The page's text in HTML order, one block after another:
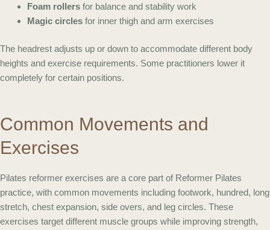
Foam rollers for balance and stability work
Magic circles for inner thigh and arm exercises
The headrest adjusts up or down to accommodate different body
heights and exercise requirements. Some practitioners lower it
completely for certain positions.
Common Movements and
Exercises
Pilates reformer exercises are a core part of Reformer Pilates
practice, with common movements including footwork, hundred, long
stretch, chest expansion, side overs, and leg circles. These
exercises target different muscle groups while improving strength,